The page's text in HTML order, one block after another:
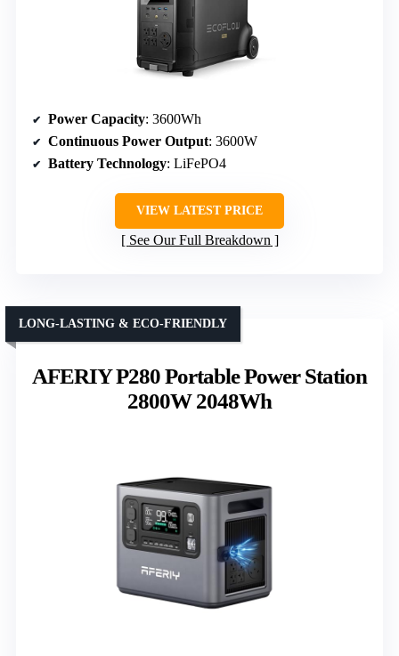
Power Capacity: 3600Wh
Continuous Power Output: 3600W
Battery Technology: LiFePO4
VIEW LATEST PRICE
See Our Full Breakdown
AFERIY P280 Portable Power Station
2800W 2048Wh
LONG-LASTING & ECO-FRIENDLY